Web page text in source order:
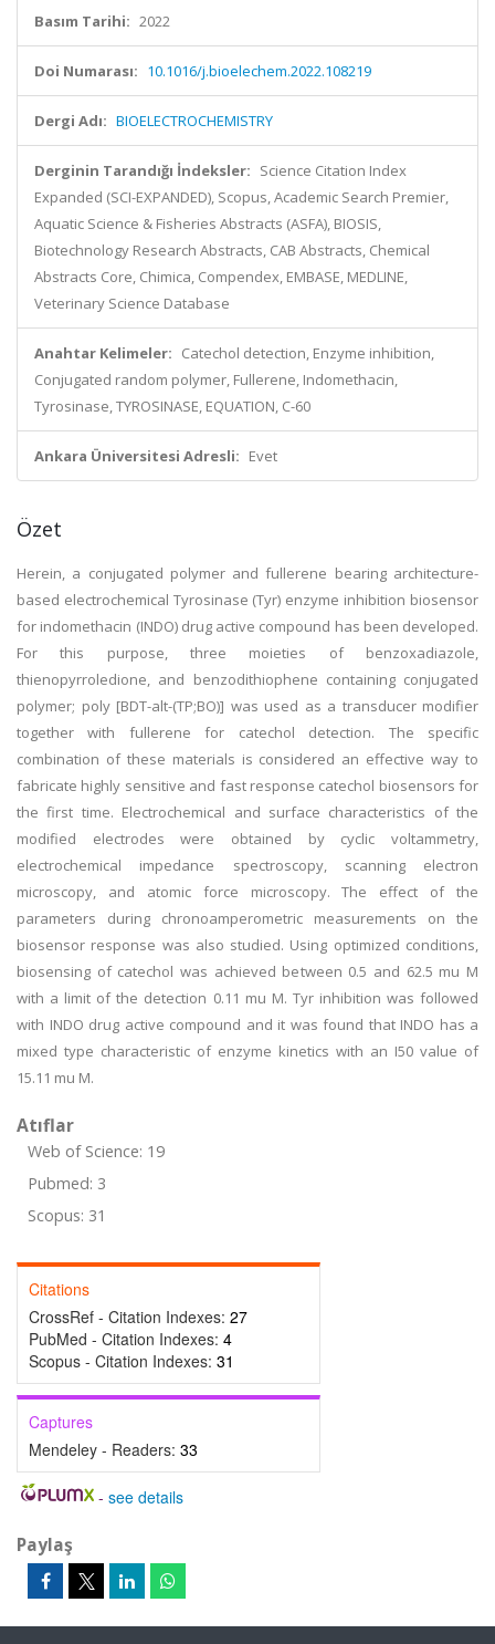
Basım Tarihi: 2022
Doi Numarası: 10.1016/j.bioelechem.2022.108219
Dergi Adı: BIOELECTROCHEMISTRY
Derginin Tarandığı İndeksler: Science Citation Index
Expanded (SCI-EXPANDED), Scopus, Academic Search Premier,
Aquatic Science & Fisheries Abstracts (ASFA), BIOSIS,
Biotechnology Research Abstracts, CAB Abstracts, Chemical
Abstracts Core, Chimica, Compendex, EMBASE, MEDLINE,
Veterinary Science Database
Anahtar Kelimeler: Catechol detection, Enzyme inhibition,
Conjugated random polymer, Fullerene, Indomethacin,
Tyrosinase, TYROSINASE, EQUATION, C-60
Ankara Üniversitesi Adresli: Evet
Özet
Herein, a conjugated polymer and fullerene bearing architecture-
based electrochemical Tyrosinase (Tyr) enzyme inhibition biosensor
for indomethacin (INDO) drug active compound has been developed.
For this purpose, three moieties of benzoxadiazole,
thienopyrroledione, and benzodithiophene containing conjugated
polymer; poly [BDT-alt-(TP;BO)] was used as a transducer modifier
together with fullerene for catechol detection. The specific
combination of these materials is considered an effective way to
fabricate highly sensitive and fast response catechol biosensors for
the first time. Electrochemical and surface characteristics of the
modified electrodes were obtained by cyclic voltammetry,
electrochemical impedance spectroscopy, scanning electron
microscopy, and atomic force microscopy. The effect of the
parameters during chronoamperometric measurements on the
biosensor response was also studied. Using optimized conditions,
biosensing of catechol was achieved between 0.5 and 62.5 mu M
with a limit of the detection 0.11 mu M. Tyr inhibition was followed
with INDO drug active compound and it was found that INDO has a
mixed type characteristic of enzyme kinetics with an I50 value of
15.11 mu M.
Atıflar
Web of Science: 19
Pubmed: 3
Scopus: 31
Citations
CrossRef - Citation Indexes: 27
PubMed - Citation Indexes: 4
Scopus - Citation Indexes: 31
Captures
Mendeley - Readers: 33
- see details
Paylaş